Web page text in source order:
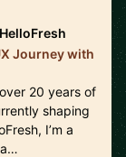
HelloFresh
Journey with
20 years of
shaping
I’m a